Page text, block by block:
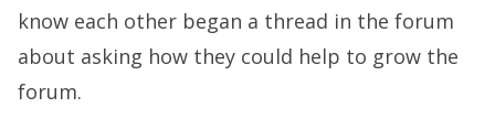
know each other began a thread in the forum
about asking how they could help to grow the
forum.